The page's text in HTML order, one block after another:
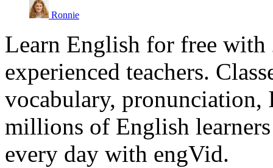
Ronnie
Learn English for free with
experienced teachers.
vocabulary, pronunciation,
millions of English
every day with engVid.